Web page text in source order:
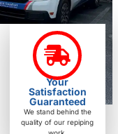
Your
Satisfaction
Guaranteed
We stand behind the
quality of our repiping